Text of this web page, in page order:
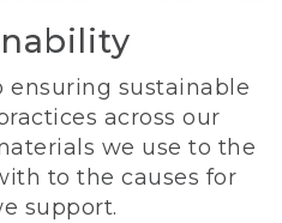
ensuring sustainable
across our
we use to the
to the causes for
support.